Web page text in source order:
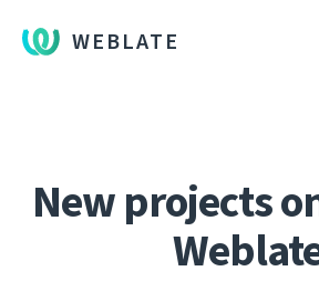
WEBLATE
New projects